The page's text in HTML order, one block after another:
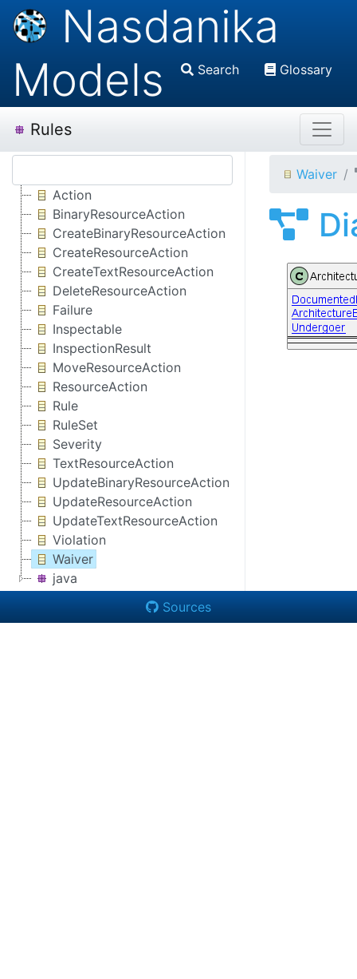
Nasdanika
Models
Search Glossary
Rules
Action
BinaryResourceAction
CreateBinaryResourceAction
CreateResourceAction
CreateTextResourceAction
DeleteResourceAction
Failure
Inspectable
InspectionResult
MoveResourceAction
ResourceAction
Rule
RuleSet
Severity
TextResourceAction
UpdateBinaryResourceAction
UpdateResourceAction
UpdateTextResourceAction
Violation
Waiver
java
Waiver
Sources